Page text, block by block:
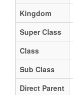
Kingdom
Super Class
Class
Sub Class
Direct Parent